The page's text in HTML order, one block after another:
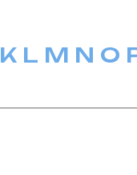
K L M N O